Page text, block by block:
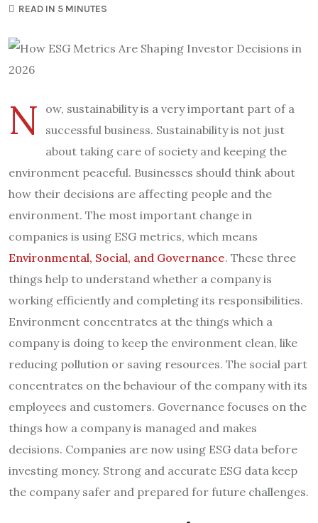
READ IN 5 MINUTES
N
ow, sustainability is a very important part of a
successful business. Sustainability is not just
about taking care of society and keeping the
environment peaceful. Businesses should think about
how their decisions are affecting people and the
environment. The most important change in
companies is using ESG metrics, which means
Environmental, Social, and Governance. These three
things help to understand whether a company is
working efficiently and completing its responsibilities.
Environment concentrates at the things which a
company is doing to keep the environment clean, like
reducing pollution or saving resources. The social part
concentrates on the behaviour of the company with its
employees and customers. Governance focuses on the
things how a company is managed and makes
decisions. Companies are now using ESG data before
investing money. Strong and accurate ESG data keep
the company safer and prepared for future challenges.